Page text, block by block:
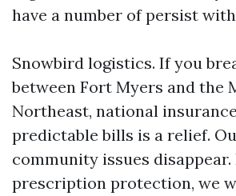
have a number of persist
Snowbird logistics. If you
between Fort Myers and the
Northeast, national
predictable bills is a relief.
community issues disappear.
prescription protection, we